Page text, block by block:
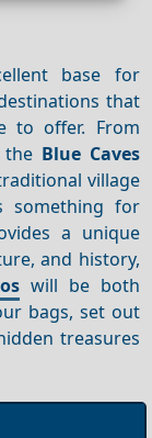
base for
that
to offer. From
the Blue Caves
village
something for
a unique
and history,
will be both
bags, set out
treasures